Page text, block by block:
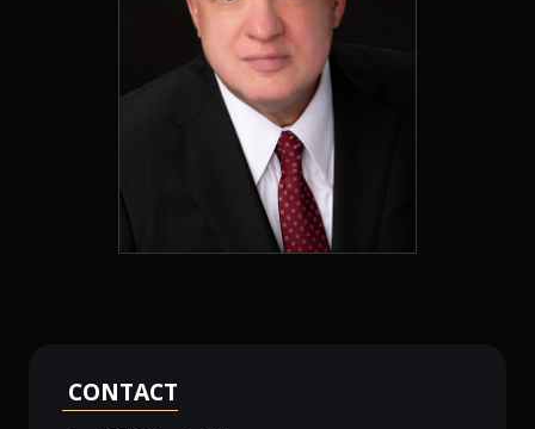
CONTACT